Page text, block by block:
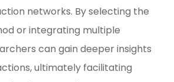
networks. By selecting the
or integrating multiple
can gain deeper insights
ultimately facilitating